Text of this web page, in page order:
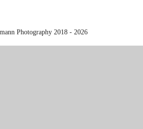
Photography 2018 - 2026